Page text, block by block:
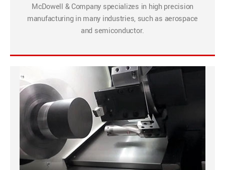
McDowell & Company specializes in high precision
manufacturing in many industries, such as aerospace
and semiconductor.